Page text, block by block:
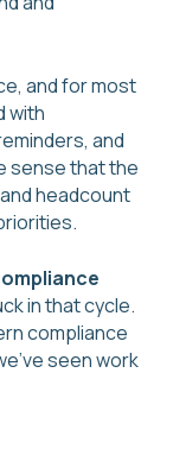
and for most
with
and
sense that the
headcount
in that cycle.
compliance
seen work